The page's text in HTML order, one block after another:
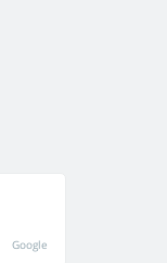
Google